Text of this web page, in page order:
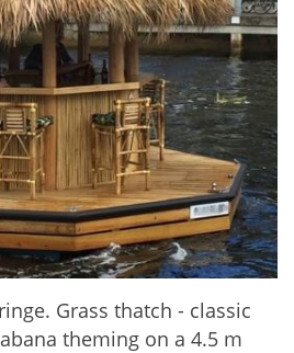
Grass thatch - classic
theming on a 4.5 m